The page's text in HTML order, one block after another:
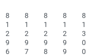
8
1
2
9
6
8
1
2
9
7
8
1
2
9
8
8
1
2
9
9
8
1
3
0
0